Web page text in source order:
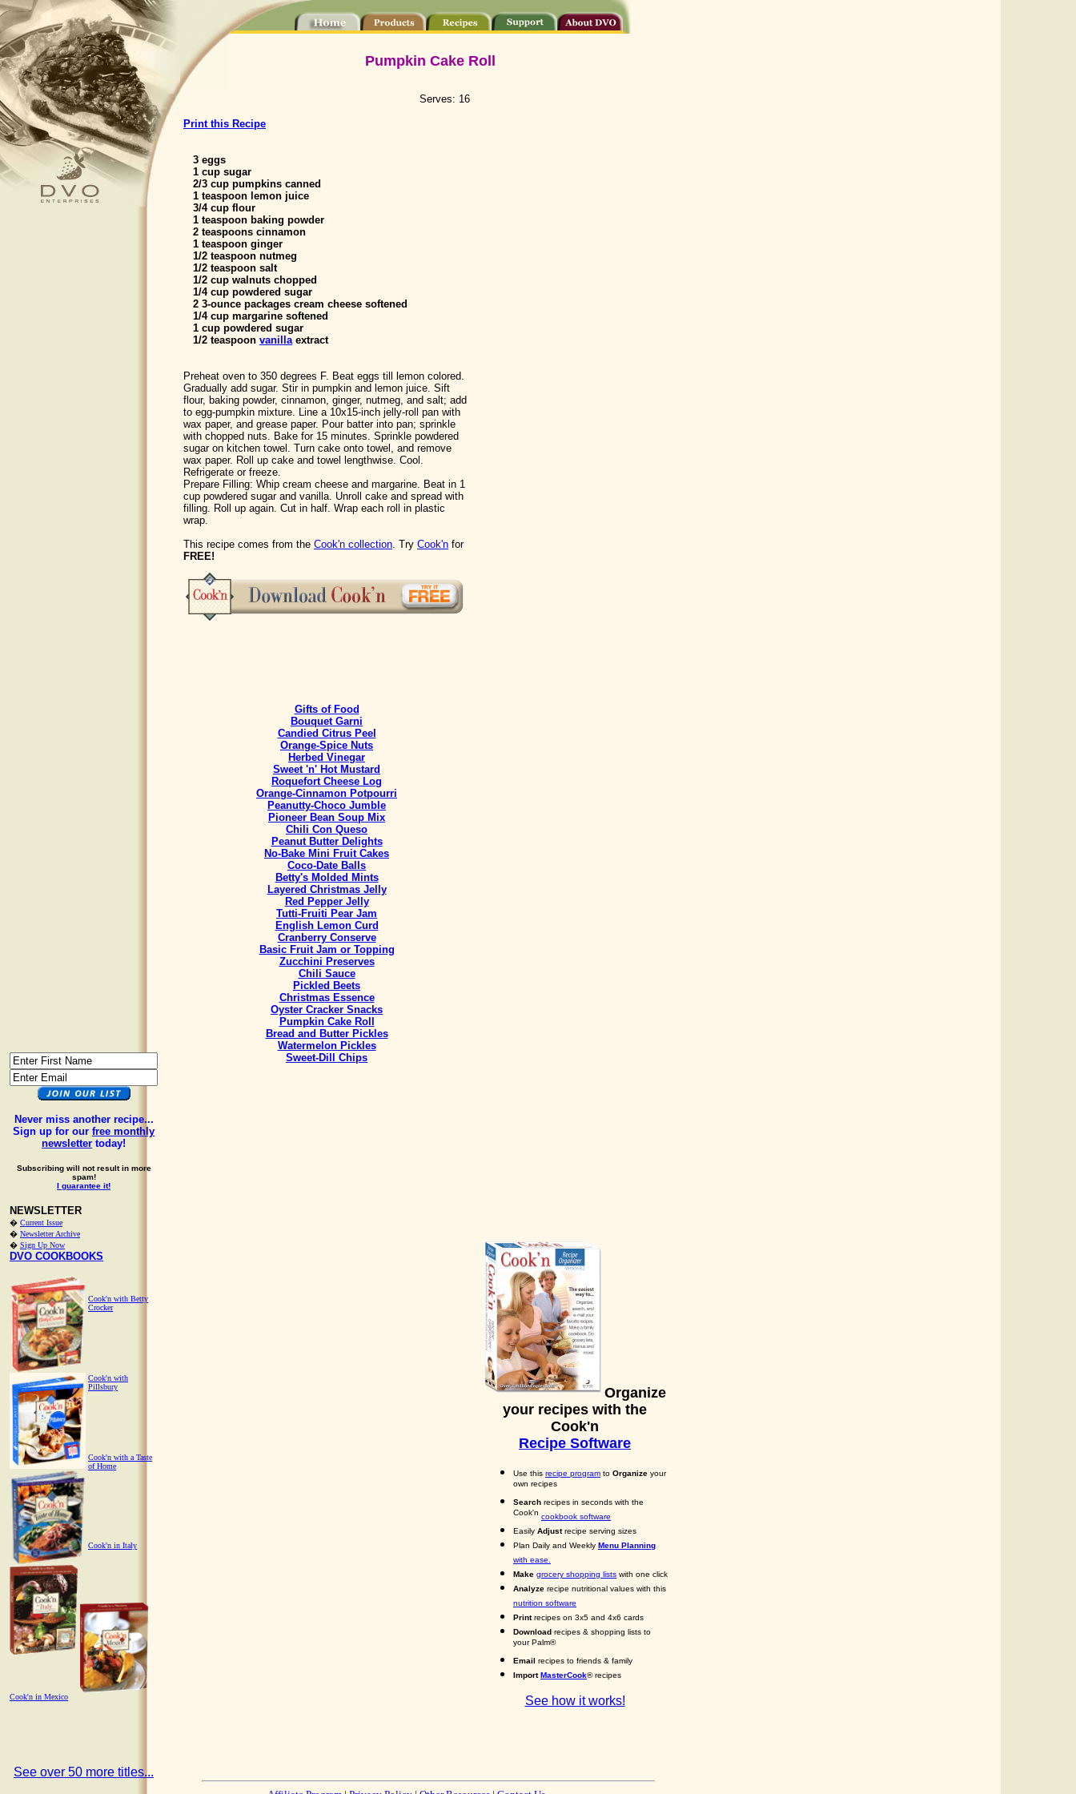
Never miss another recipe...
Sign up for our free monthly
newsletter today!
Subscribing will not result in more
spam!
I guarantee it!
NEWSLETTER
� Current Issue
� Newsletter Archive
� Sign Up Now
DVO COOKBOOKS
Cook'n with Betty
Crocker
Cook'n with
Pillsbury
Cook'n with a Taste
of Home
Cook'n in Italy
Cook'n in Mexico
See over 50 more titles...
Pumpkin Cake Roll
Serves: 16
Print this Recipe
3 eggs
1 cup sugar
2/3 cup pumpkins canned
1 teaspoon lemon juice
3/4 cup flour
1 teaspoon baking powder
2 teaspoons cinnamon
1 teaspoon ginger
1/2 teaspoon nutmeg
1/2 teaspoon salt
1/2 cup walnuts chopped
1/4 cup powdered sugar
2 3-ounce packages cream cheese softened
1/4 cup margarine softened
1 cup powdered sugar
1/2 teaspoon vanillaextract
Preheat oven to 350 degrees F. Beat eggs till lemon colored.
Gradually add sugar. Stir in pumpkin and lemon juice. Sift
flour, baking powder, cinnamon, ginger, nutmeg, and salt; add
to egg-pumpkin mixture. Line a 10x15-inch jelly-roll pan with
wax paper, and grease paper. Pour batter into pan; sprinkle
with chopped nuts. Bake for 15 minutes. Sprinkle powdered
sugar on kitchen towel. Turn cake onto towel, and remove
wax paper. Roll up cake and towel lengthwise. Cool.
Refrigerate or freeze.
Prepare Filling: Whip cream cheese and margarine. Beat in 1
cup powdered sugar and vanilla. Unroll cake and spread with
filling. Roll up again. Cut in half. Wrap each roll in plastic
wrap.
This recipe comes from the Cook'n collection. Try Cook'n for
FREE!
Gifts of Food
Bouquet Garni
Candied Citrus Peel
Orange-Spice Nuts
Herbed Vinegar
Sweet 'n' Hot Mustard
Roquefort Cheese Log
Orange-Cinnamon Potpourri
Peanutty-Choco Jumble
Pioneer Bean Soup Mix
Chili Con Queso
Peanut Butter Delights
No-Bake Mini Fruit Cakes
Coco-Date Balls
Betty's Molded Mints
Layered Christmas Jelly
Red Pepper Jelly
Tutti-Fruiti Pear Jam
English Lemon Curd
Cranberry Conserve
Basic Fruit Jam or Topping
Zucchini Preserves
Chili Sauce
Pickled Beets
Christmas Essence
Oyster Cracker Snacks
Pumpkin Cake Roll
Bread and Butter Pickles
Watermelon Pickles
Sweet-Dill Chips
Organize
your recipes with the
Cook'n
Recipe Software
Use this recipe program to Organize your
own recipes
Search recipes in seconds with the
Cook'n cookbook software
Easily Adjustrecipe serving sizes
Plan Daily and Weekly Menu Planning
with ease.
Make grocery shopping lists with one click
Analyze recipe nutritional values with this
nutrition software
Printrecipes on 3x5 and 4x6 cards
Download recipes & shopping lists to
your Palm®
Email recipes to friends & family
ImportMasterCook® recipes
See how it works!